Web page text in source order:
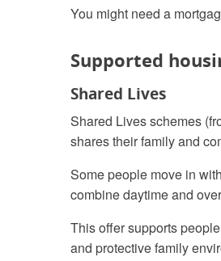
You might need a
Supported
Shared Lives
Shared Lives schemes
shares their family and
Some people move in
combine daytime and
This offer supports
and protective family